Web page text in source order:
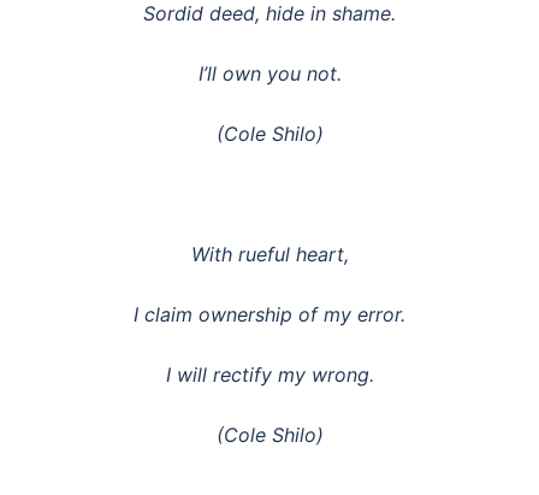
Sordid deed, hide in shame.
I’ll own you not.
(Cole Shilo)
With rueful heart,
I claim ownership of my error.
I will rectify my wrong.
(Cole Shilo)